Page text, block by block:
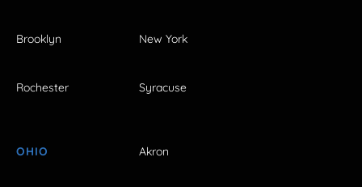
Brooklyn New York
Rochester Syracuse
OHIO Akron